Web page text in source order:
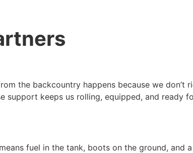
the backcountry happens because we don’t
support keeps us rolling, equipped, and ready
fuel in the tank, boots on the ground, and